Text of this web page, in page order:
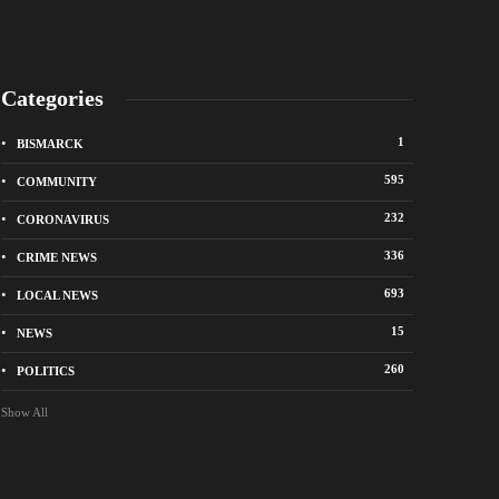
roadway repair project
City of Bismarck
storm debris
Categories
BISMARCK 1
COMMUNITY 595
CORONAVIRUS 232
CRIME NEWS 336
LOCAL NEWS 693
NEWS 15
POLITICS 260
Show All